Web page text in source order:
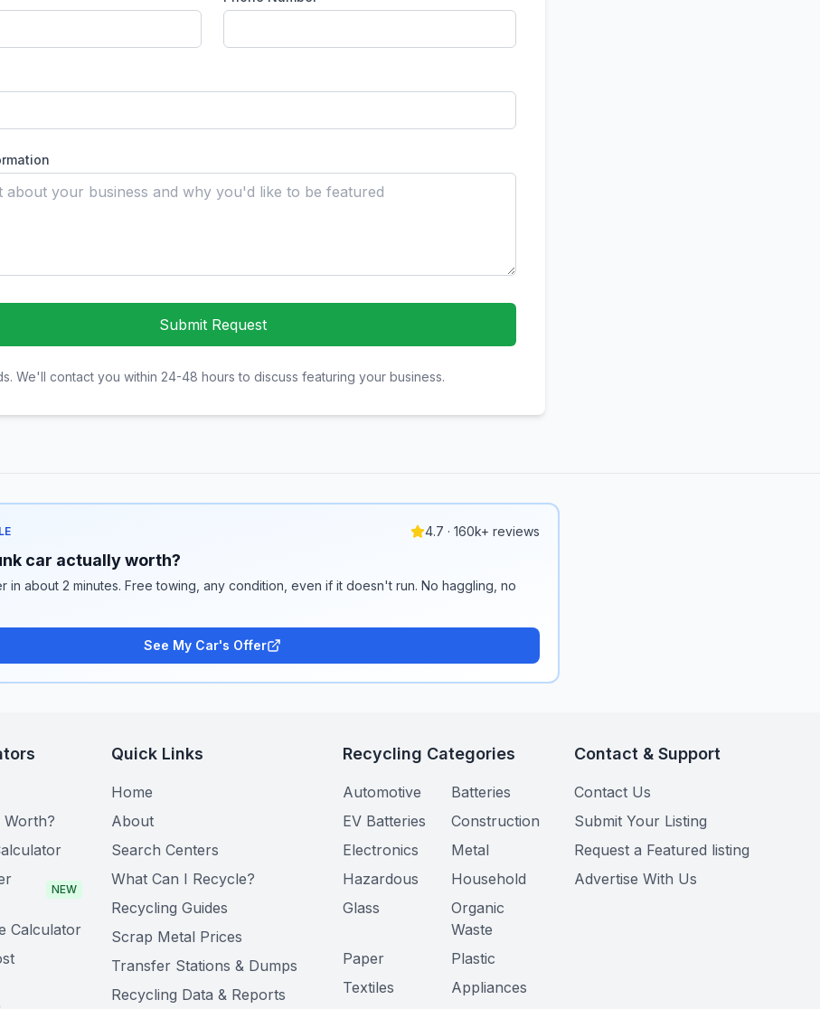
Submit Request
We'll contact you within 24-48 hours to discuss featuring your business.
4.7 · 160k+ reviews
car actually worth?
in about 2 minutes. Free towing, any condition, even if it doesn't run. No haggling, no
See My Car's Offer
NEW
Calculator
Quick Links
Home
About
Search Centers
What Can I Recycle?
Recycling Guides
Scrap Metal Prices
Transfer Stations & Dumps
Recycling Data & Reports
Recycling Categories
Automotive
Batteries
EV Batteries
Construction
Electronics
Metal
Hazardous
Household
Glass
Organic
Waste
Paper
Plastic
Textiles
Appliances
Contact & Support
Contact Us
Submit Your Listing
Request a Featured listing
Advertise With Us